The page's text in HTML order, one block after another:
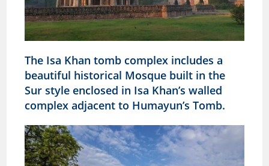
The Isa Khan tomb complex includes a
beautiful historical Mosque built in the
Sur style enclosed in Isa Khan’s walled
complexadjacent to Humayun’s Tomb.